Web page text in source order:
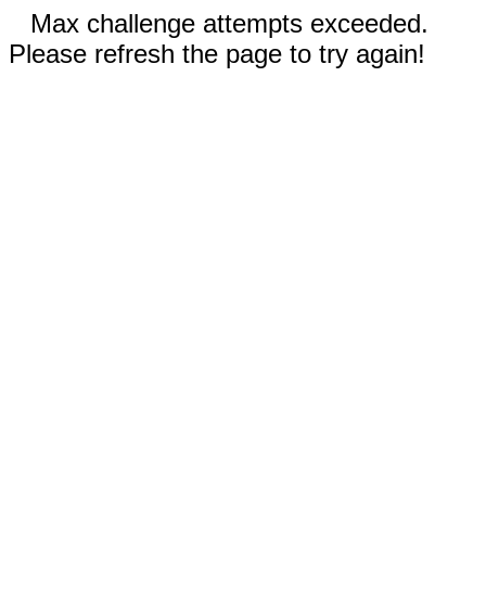
Max challenge attempts exceeded.
Please refresh the page to try again!